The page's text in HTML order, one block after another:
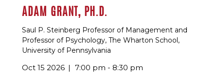
ADAM GRANT, PH.D.
Saul P. Steinberg Professor of Management and
Professor of Psychology, The Wharton School,
University of Pennsylvania
Oct 15 2026
7:00 pm - 8:30 pm